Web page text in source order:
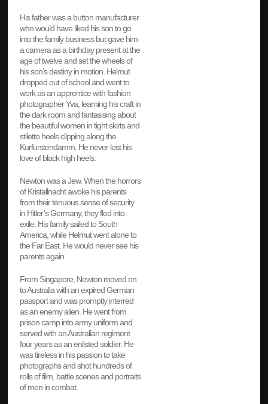
His father was a button manufacturer
who would have liked his son to go
into the family business but gave him
a camera as a birthday present at the
age of twelve and set the wheels of
his son’s destiny in motion. Helmut
dropped out of school and went to
work as an apprentice with fashion
photographer Yva, learning his craft in
the dark room and fantasising about
the beautiful women in tight skirts and
stiletto heels clipping along the
Kurfurstendamm. He never lost his
love of black high heels.
Newton was a Jew. When the horrors
of Kristallnacht awoke his parents
from their tenuous sense of security
in Hitler’s Germany, they fled into
exile. His family sailed to South
America, while Helmut went alone to
the Far East. He would never see his
parents again.
From Singapore, Newton moved on
to Australia with an expired German
passport and was promptly interred
as an enemy alien. He went from
prison camp into army uniform and
served with an Australian regiment
four years as an enlisted soldier. He
was tireless in his passion to take
photographs and shot hundreds of
rolls of film, battle scenes and portraits
of men in combat.